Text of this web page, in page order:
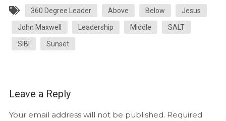
360 Degree Leader Above Below Jesus
John Maxwell Leadership Middle SALT
SIBI Sunset
Leave a Reply
Your email address will not be published. Required